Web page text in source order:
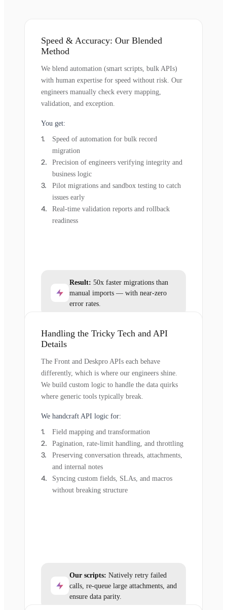
Speed & Accuracy: Our Blended
Method
We blend automation (smart scripts, bulk APIs)
with human expertise for speed without risk. Our
engineers manually check every mapping,
validation, and exception.
You get:
Speed of automation for bulk record
migration
Precision of engineers verifying integrity and
business logic
Pilot migrations and sandbox testing to catch
issues early
Real-time validation reports and rollback
readiness
Result: 50x faster migrations than
manual imports — with near-zero
error rates.
Handling the Tricky Tech and API
Details
The Front and Deskpro APIs each behave
differently, which is where our engineers shine.
We build custom logic to handle the data quirks
where generic tools typically break.
We handcraft API logic for:
Field mapping and transformation
Pagination, rate-limit handling, and throttling
Preserving conversation threads, attachments,
and internal notes
Syncing custom fields, SLAs, and macros
without breaking structure
Our scripts: Natively retry failed
calls, re-queue large attachments, and
ensure data parity.